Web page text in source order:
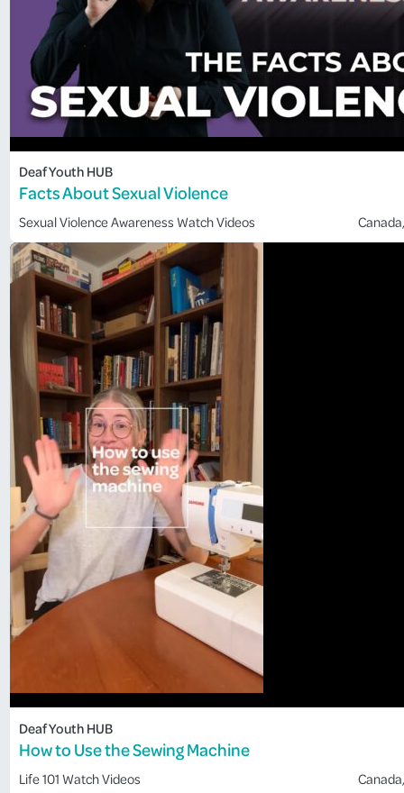
Deaf Youth HUB
Facts About Sexual Violence
Sexual Violence Awareness Watch Videos Canada
Deaf Youth HUB
How to Use the Sewing Machine
Life 101 Watch Videos Canada